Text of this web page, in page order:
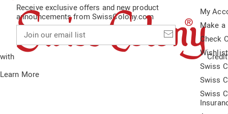
with
Credit
Learn More
Receive exclusive offers and new product
announcements from SwissColony.com
our
email
My
Make a
Check
Wishlist
Swiss
Swiss
Swiss